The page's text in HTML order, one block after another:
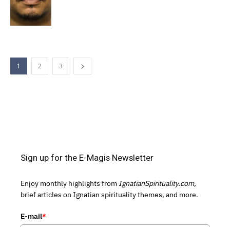
1 2 3
Sign up for the E-Magis Newsletter
Enjoy monthly highlights from IgnatianSpirituality.com,
brief articles on Ignatian spirituality themes, and more.
E-mail*